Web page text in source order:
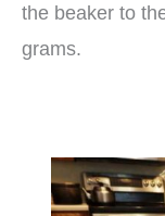
the beaker to
grams.